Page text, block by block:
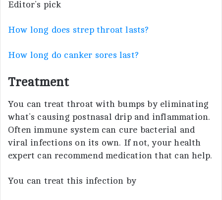
Editor’s pick
How long does strep throat lasts?
How long do canker sores last?
Treatment
You can treat throat with bumps by eliminating
what’s causing postnasal drip and inflammation.
Often immune system can cure bacterial and
viral infections on its own. If not, your health
expert can recommend medication that can help.
You can treat this infection by